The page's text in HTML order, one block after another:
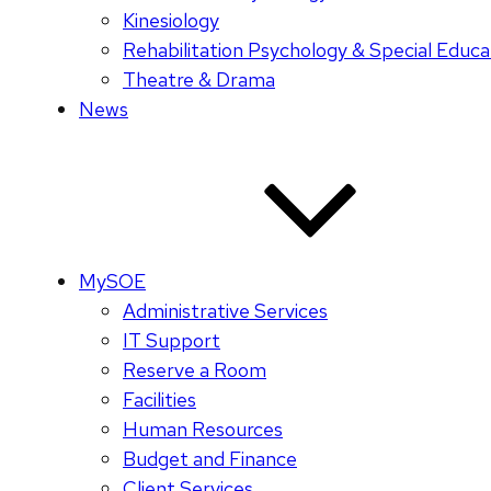
Kinesiology
Rehabilitation Psychology & Special
Theatre & Drama
News
MySOE
Administrative Services
IT Support
Reserve a Room
Facilities
Human Resources
Budget and Finance